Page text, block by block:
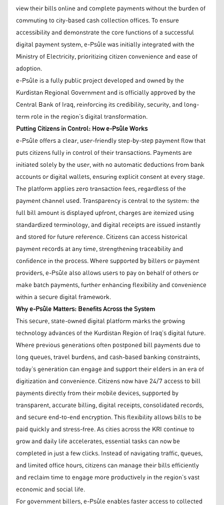
view their bills online and complete payments without the burden of
commuting to city-based cash collection offices. To ensure
accessibility and demonstrate the core functions of a successful
digital payment system, e-Psûle was initially integrated with the
Ministry of Electricity, prioritizing citizen convenience and ease of
adoption.
e-Psûle is a fully public project developed and owned by the
Kurdistan Regional Government and is officially approved by the
Central Bank of Iraq, reinforcing its credibility, security, and long-
term role in the region’s digital transformation.
Putting Citizens in Control: How e-Psûle Works
e-Psûle offers a clear, user-friendly step-by-step payment flow that
puts citizens fully in control of their transactions. Payments are
initiated solely by the user, with no automatic deductions from bank
accounts or digital wallets, ensuring explicit consent at every stage.
The platform applies zero transaction fees, regardless of the
payment channel used. Transparency is central to the system: the
full bill amount is displayed upfront, charges are itemized using
standardized terminology, and digital receipts are issued instantly
and stored for future reference. Citizens can access historical
payment records at any time, strengthening traceability and
confidence in the process. Where supported by billers or payment
providers, e-Psûle also allows users to pay on behalf of others or
make batch payments, further enhancing flexibility and convenience
within a secure digital framework.
Why e-Psûle Matters: Benefits Across the System
This secure, state-owned digital platform marks the growing
technology advances of the Kurdistan Region of Iraq’s digital future.
Where previous generations often postponed bill payments due to
long queues, travel burdens, and cash-based banking constraints,
today’s generation can engage and support their elders in an era of
digitization and convenience. Citizens now have 24/7 access to bill
payments directly from their mobile devices, supported by
transparent, accurate billing, digital receipts, consolidated records,
and secure end-to-end encryption. This flexibility allows bills to be
paid quickly and stress-free. As cities across the KRI continue to
grow and daily life accelerates, essential tasks can now be
completed in just a few clicks. Instead of navigating traffic, queues,
and limited office hours, citizens can manage their bills efficiently
and reclaim time to engage more productively in the region’s vast
economic and social life.
For government billers, e-Psûle enables faster access to collected